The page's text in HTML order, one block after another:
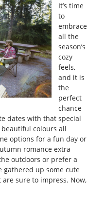
It’s time
to
embrace
all the
season’s
cozy
feels,
and it is
the
perfect
chance
dates with that special
colours all
options for a fun day or
romance extra
outdoors or prefer a
gathered up some cute
sure to impress. Now,